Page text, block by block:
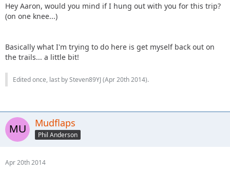
Hey Aaron, would you mind if I hung out with you for this trip?
(on one knee...)
Basically what I'm trying to do here is get myself back out on
the trails... a little bit!
Edited once, last by Steven89YJ (Apr 20th 2014).
Mudflaps
Phil Anderson
Apr 20th 2014